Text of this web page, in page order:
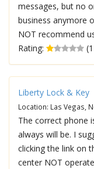
messages, but no
business anymore
NOT recommend
Rating:
Liberty Lock & Key
Location: Las Vegas,
The correct phone
always will be. I
clicking the link on
center NOT